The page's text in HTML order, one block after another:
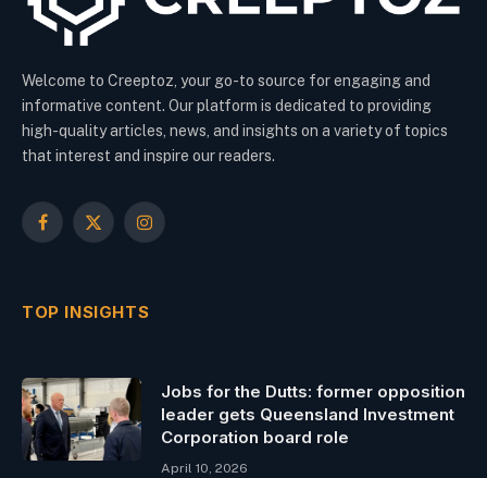
Welcome to Creeptoz, your go-to source for engaging and
informative content. Our platform is dedicated to providing
high-quality articles, news, and insights on a variety of topics
that interest and inspire our readers.
Facebook
X
Instagram
TOP INSIGHTS
Jobs for the Dutts: former opposition
leader gets Queensland Investment
Corporation board role
April 10, 2026